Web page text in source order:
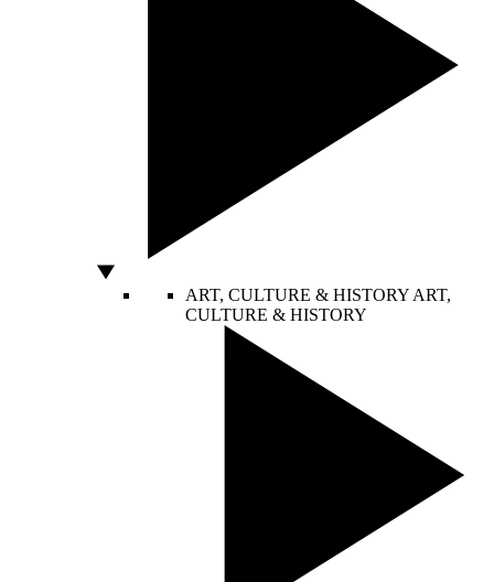
ART, CULTURE & HISTORY ART,
CULTURE & HISTORY